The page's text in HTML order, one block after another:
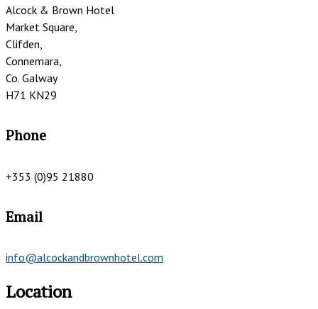
Alcock & Brown Hotel
Market Square,
Clifden,
Connemara,
Co. Galway
H71 KN29
Phone
+353 (0)95 21880
Email
info@alcockandbrownhotel.com
Location